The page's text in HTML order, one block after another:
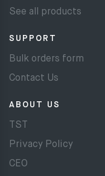
See all products
SUPPORT
Bulk orders form
Contact Us
ABOUT US
TST
Privacy Policy
CEO